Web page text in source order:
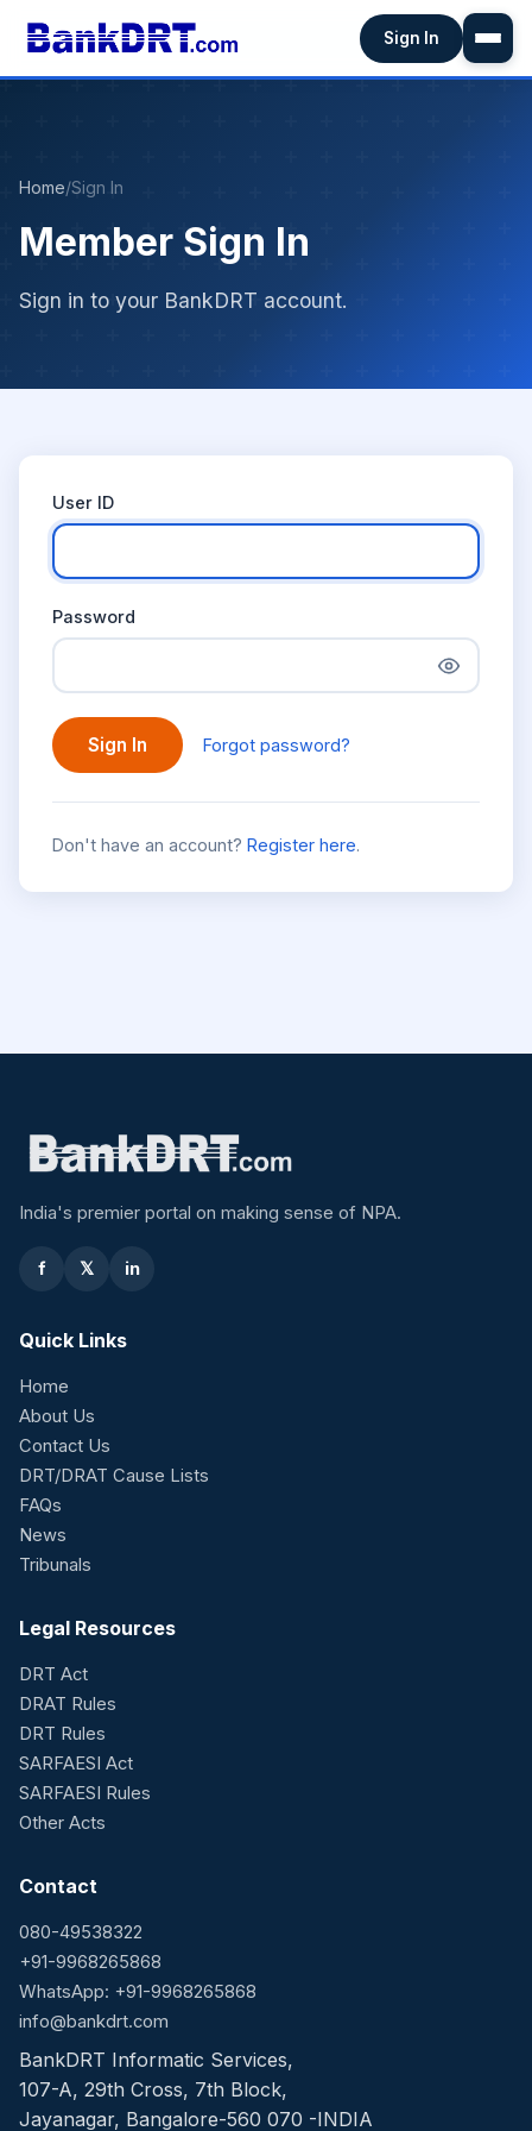
Sign In
Home/Sign In
Member Sign In
Sign in to your BankDRT account.
User ID
Password
Sign In Forgot password?
Don't have an account? Register here.
India's premier portal on making sense of NPA.
f 𝕏 in
Quick Links
Home
About Us
Contact Us
DRT/DRAT Cause Lists
FAQs
News
Tribunals
Legal Resources
DRT Act
DRAT Rules
DRT Rules
SARFAESI Act
SARFAESI Rules
Other Acts
Contact
080-49538322
+91-9968265868
WhatsApp: +91-9968265868
info@bankdrt.com
BankDRT Informatic Services,
107-A, 29th Cross, 7th Block,
Jayanagar, Bangalore-560 070 -INDIA